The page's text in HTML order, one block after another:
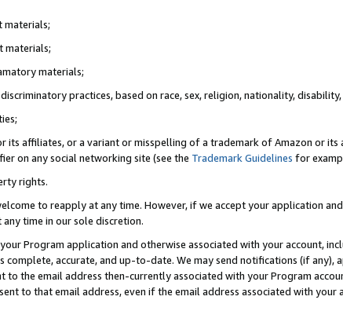
materials;
materials;
materials;
practices, based on race, sex, religion, nationality,
its affiliates, or a variant or misspelling of a trademark of Amazon or its
on any social networking site (see the Trademark Guidelines for
rights.
to reapply at any time. However, if we accept your application
time in our sole discretion.
Program application and otherwise associated with your account,
accurate, and up-to-date. We may send notifications (if any),
to the email address then-currently associated with your Program
to that email address, even if the email address associated with your